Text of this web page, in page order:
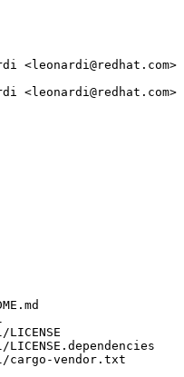
cargo-vendor.txt